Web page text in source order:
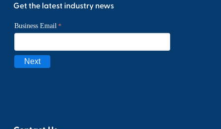
Get the latest industry news